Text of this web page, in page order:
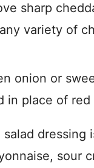
sharp
variety of
onion or
in place of red
salad dressing
sour